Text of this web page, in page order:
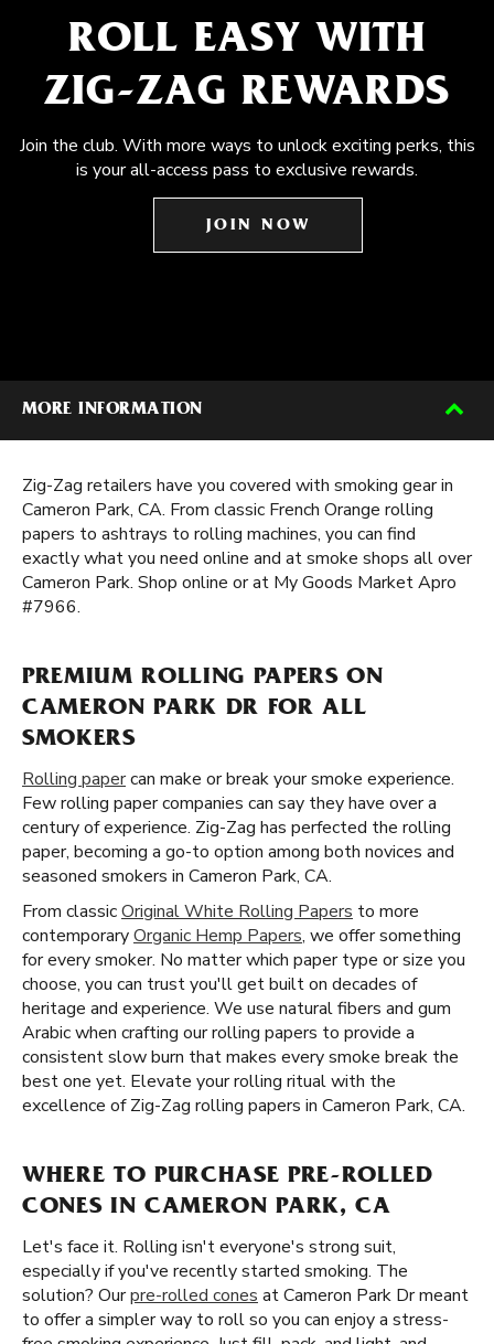
ROLL EASY WITH
ZIG-ZAG REWARDS
Join the club. With more ways to unlock exciting perks, this
is your all-access pass to exclusive rewards.
JOIN NOW
MORE INFORMATION
Zig-Zag retailers have you covered with smoking gear in
Cameron Park, CA. From classic French Orange rolling
papers to ashtrays to rolling machines, you can find
exactly what you need online and at smoke shops all over
Cameron Park. Shop online or at My Goods Market Apro
#7966.
PREMIUM ROLLING PAPERS ON
CAMERON PARK DR FOR ALL
SMOKERS
Rolling papercan make or break your smoke experience.
Few rolling paper companies can say they have over a
century of experience. Zig-Zag has perfected the rolling
paper, becoming a go-to option among both novices and
seasoned smokers in Cameron Park, CA.
From classicOriginal White Rolling Papers to more
contemporaryOrganic Hemp Papers, we offer something
for every smoker. No matter which paper type or size you
choose, you can trust you'll get built on decades of
heritage and experience. We use natural fibers and gum
Arabic when crafting our rolling papers to provide a
consistent slow burn that makes every smoke break the
best one yet. Elevate your rolling ritual with the
excellence of Zig-Zag rolling papers in Cameron Park, CA.
WHERE TO PURCHASE PRE-ROLLED
CONES IN CAMERON PARK, CA
Let's face it. Rolling isn't everyone's strong suit,
especially if you've recently started smoking. The
solution? Ourpre-rolled cones at Cameron Park Dr meant
to offer a simpler way to roll so you can enjoy a stress-